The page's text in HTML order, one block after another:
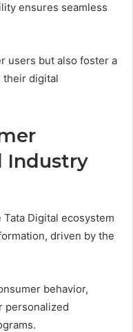
ensures seamless
users but also foster a
their digital
Industry
Digital ecosystem
driven by the
behavior,
personalized